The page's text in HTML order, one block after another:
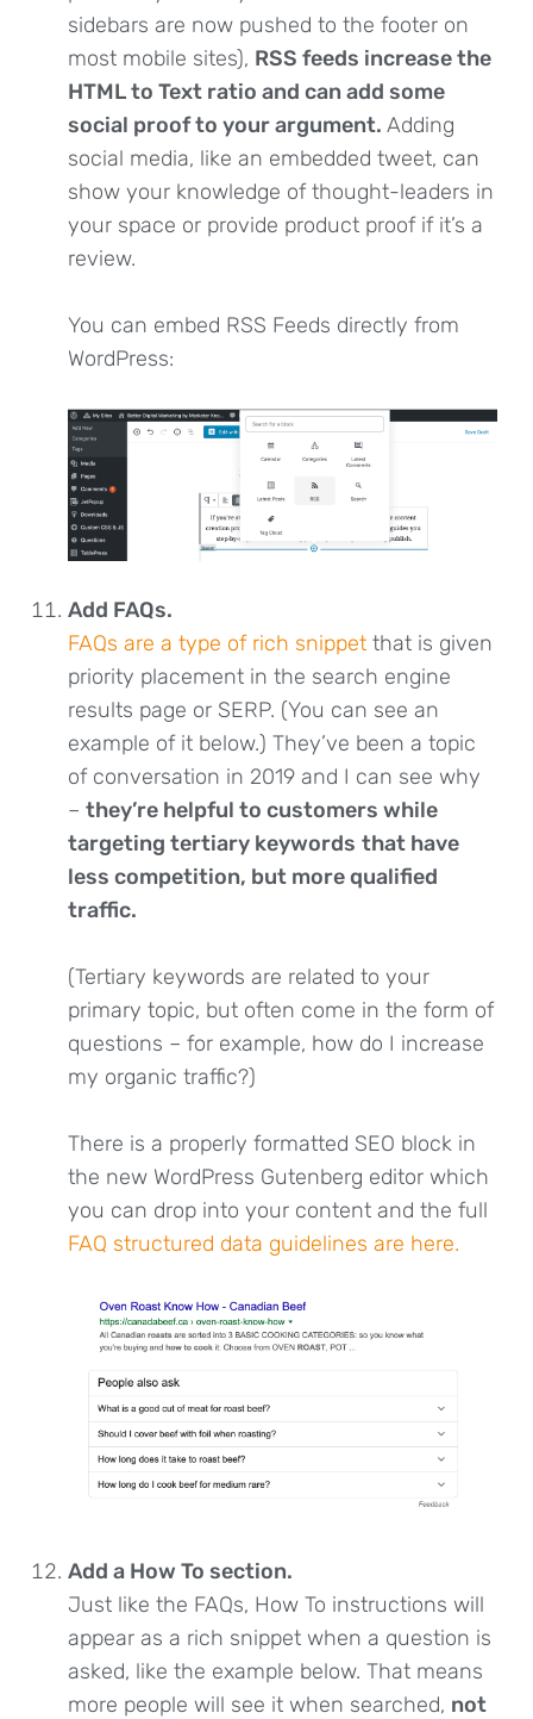
sidebars are now pushed to the footer on
most mobile sites), RSS feeds increase the
HTML to Text ratio and can add some
social proof to your argument. Adding
social media, like an embedded tweet, can
show your knowledge of thought-leaders in
your space or provide product proof if it’s a
review.
You can embed RSS Feeds directly from
WordPress:
Add FAQs.
FAQs are a type of rich snippet that is given
priority placement in the search engine
results page or SERP. (You can see an
example of it below.) They’ve been a topic
of conversation in 2019 and I can see why
– they’re helpful to customers while
targeting tertiary keywords that have
less competition, but more qualified
traffic.
(Tertiary keywords are related to your
primary topic, but often come in the form of
questions – for example, how do I increase
my organic traffic?)
There is a properly formatted SEO block in
the new WordPress Gutenberg editor which
you can drop into your content and the full
FAQ structured data guidelines are here.
Add a How To section.
Just like the FAQs, How To instructions will
appear as a rich snippet when a question is
asked, like the example below. That means
more people will see it when searched, not